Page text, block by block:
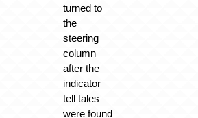
turned to
the
steering
column
after the
indicator
tell tales
were found